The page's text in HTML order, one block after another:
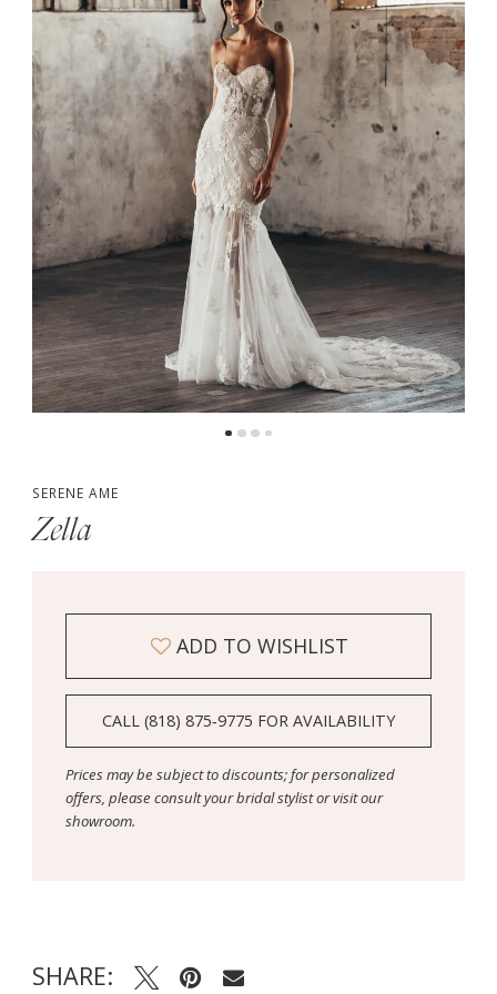
SERENE AME
Zella
ADD TO WISHLIST
CALL (818) 875‑9775 FOR AVAILABILITY
Prices may be subject to discounts; for personalized
offers, please consult your bridal stylist or visit our
showroom.
SHARE: